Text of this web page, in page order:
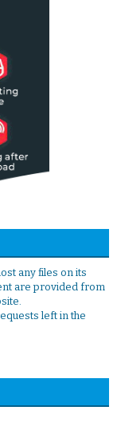
any files on its
are provided from
left in the